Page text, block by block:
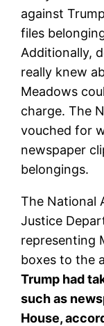
against
files
Additionally,
really knew
Meadows
charge. The
vouched for
newspaper
belongings.
The National
Justice
representing
boxes to the
Trump had
such as
House,